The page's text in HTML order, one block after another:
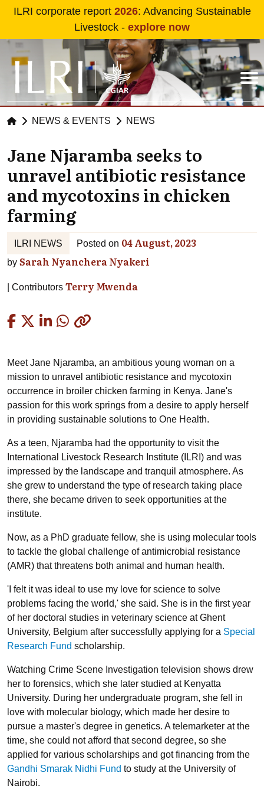
Skip to main content
ILRI corporate report 2026: Advancing Sustainable
Livestock - explore now
NEWS & EVENTS NEWS
Jane Njaramba seeks to
unravel antibiotic resistance
and mycotoxins in chicken
farming
ILRI NEWS Posted on 04 August, 2023
by Sarah Nyanchera Nyakeri
Contributors Terry Mwenda
Meet Jane Njaramba, an ambitious young woman on a
mission to unravel antibiotic resistance and mycotoxin
occurrence in broiler chicken farming in Kenya. Jane's
passion for this work springs from a desire to apply herself
in providing sustainable solutions to One Health.
As a teen, Njaramba had the opportunity to visit the
International Livestock Research Institute (ILRI) and was
impressed by the landscape and tranquil atmosphere. As
she grew to understand the type of research taking place
there, she became driven to seek opportunities at the
institute.
Now, as a PhD graduate fellow, she is using molecular tools
to tackle the global challenge of antimicrobial resistance
(AMR) that threatens both animal and human health.
'I felt it was ideal to use my love for science to solve
problems facing the world,' she said. She is in the first year
of her doctoral studies in veterinary science at Ghent
University, Belgium after successfully applying for a Special
Research Fund scholarship.
Watching Crime Scene Investigation television shows drew
her to forensics, which she later studied at Kenyatta
University. During her undergraduate program, she fell in
love with molecular biology, which made her desire to
pursue a master's degree in genetics. A telemarketer at the
time, she could not afford that second degree, so she
applied for various scholarships and got financing from the
Gandhi Smarak Nidhi Fund to study at the University of
Nairobi.